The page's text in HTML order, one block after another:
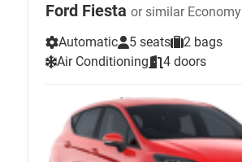
Ford Fiesta or similar Economy
Automatic
5 seats
2 bags
Air Conditioning
4 doors